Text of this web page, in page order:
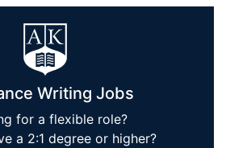
Writing Jobs
for a flexible role?
a 2:1 degree or higher?